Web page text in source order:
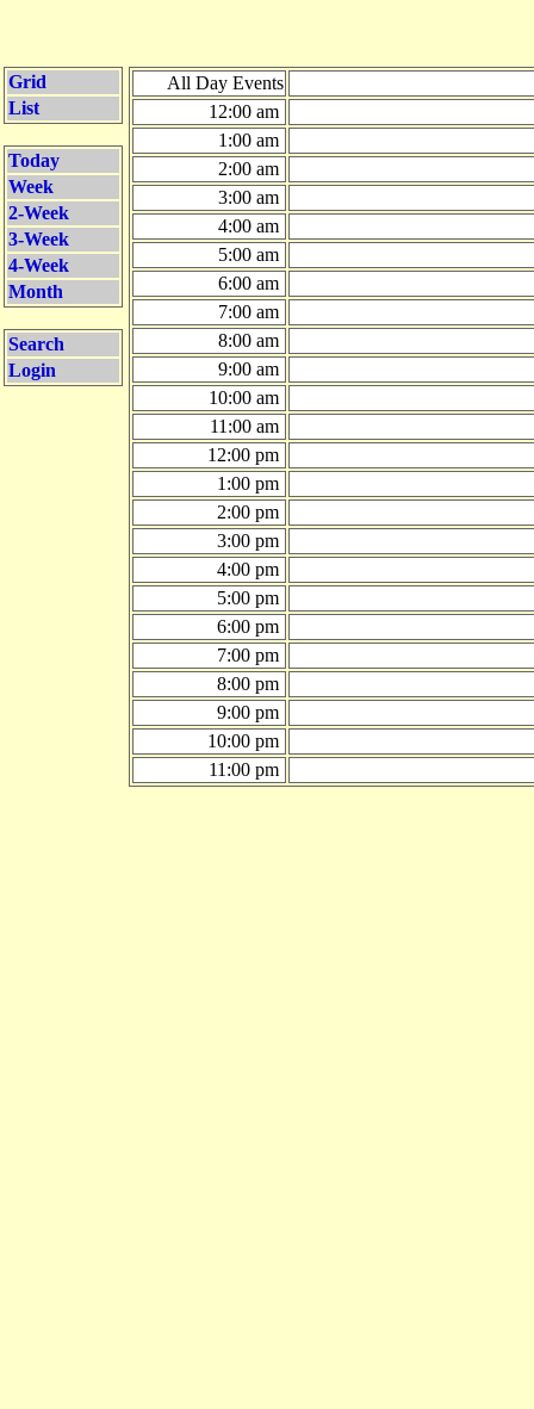
Grid
List
Today
Week
2-Week
3-Week
4-Week
Month
Search
Login
All Day Events
12:00 am
1:00 am
2:00 am
3:00 am
4:00 am
5:00 am
6:00 am
7:00 am
8:00 am
9:00 am
10:00 am
11:00 am
12:00 pm
1:00 pm
2:00 pm
3:00 pm
4:00 pm
5:00 pm
6:00 pm
7:00 pm
8:00 pm
9:00 pm
10:00 pm
11:00 pm